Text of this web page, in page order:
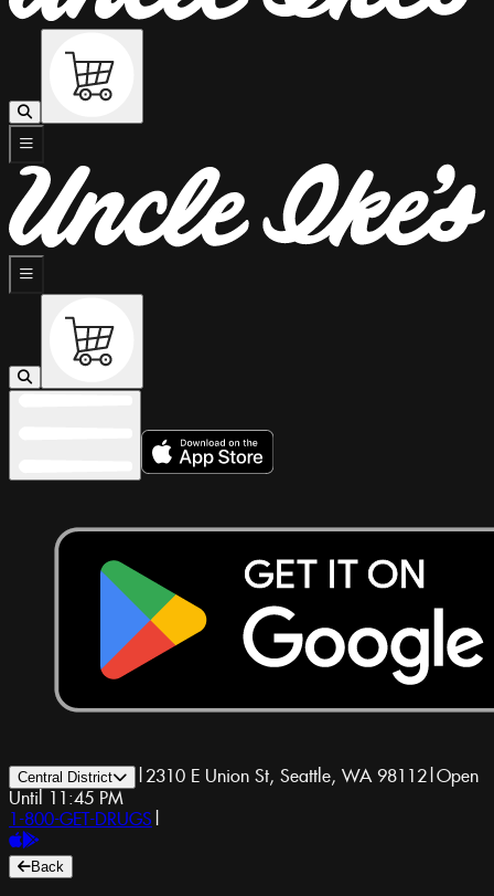
Central District | 2310 E Union St, Seattle, WA 98112|Open
Until 11:45 PM
1-800-GET-DRUGS |
Back